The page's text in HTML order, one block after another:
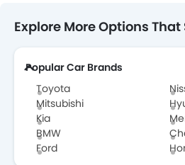
Explore More Options That
Popular Car Brands
Toyota
Mitsubishi
Kia
BMW
Ford